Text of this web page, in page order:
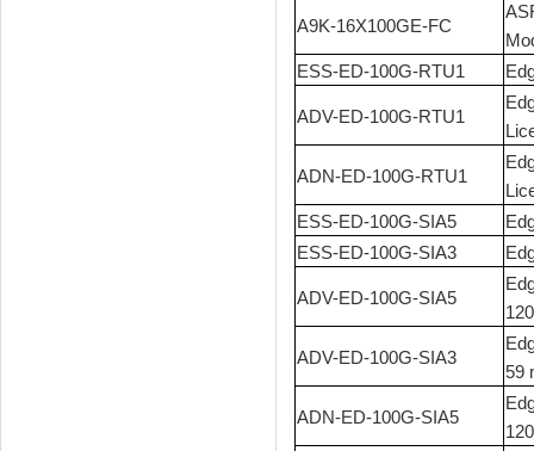
A9K-16X100GE-FC
ESS-ED-100G-RTU1
ADV-ED-100G-RTU1
ADN-ED-100G-RTU1
ESS-ED-100G-SIA5
ESS-ED-100G-SIA3
ADV-ED-100G-SIA5
ADV-ED-100G-SIA3
59
ADN-ED-100G-SIA5